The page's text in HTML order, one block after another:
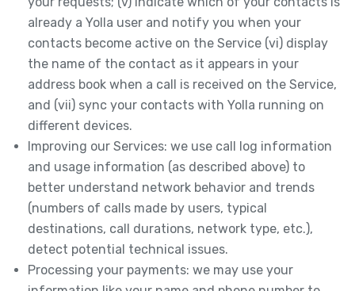
already a Yolla user and notify you when your
contacts become active on the Service (vi) display
the name of the contact as it appears in your
address book when a call is received on the Service,
and (vii) sync your contacts with Yolla running on
different devices.
Improving our Services: we use call log information
and usage information (as described above) to
better understand network behavior and trends
(numbers of calls made by users, typical
destinations, call durations, network type, etc.),
detect potential technical issues.
Processing your payments: we may use your